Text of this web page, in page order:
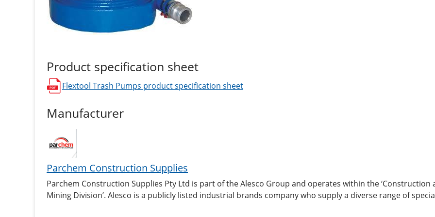
Product specification sheet
Flextool Trash Pumps product specification sheet
opens in a new window
Manufacturer
Parchem Construction Supplies
Parchem Construction Supplies Pty Ltd is part of the Alesco Group and operates within the ‘Construction
Mining Division’. Alesco is a publicly listed industrial brands company who supply a diverse range of